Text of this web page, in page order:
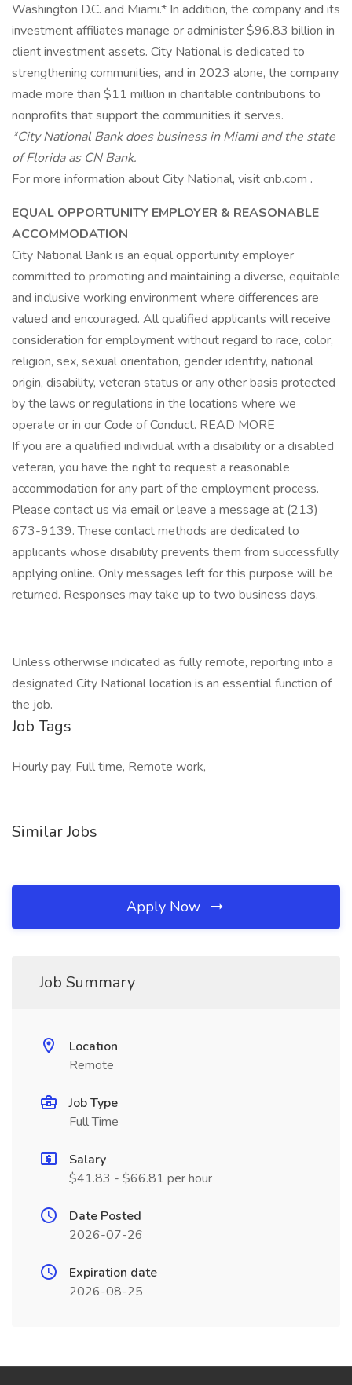
Washington D.C. and Miami.* In addition, the company and its
investment affiliates manage or administer $96.83 billion in
client investment assets. City National is dedicated to
strengthening communities, and in 2023 alone, the company
made more than $11 million in charitable contributions to
nonprofits that support the communities it serves.
*City National Bank does business in Miami and the state
of Florida as CN Bank.
For more information about City National, visit cnb.com .
EQUAL OPPORTUNITY EMPLOYER & REASONABLE
ACCOMMODATION
City National Bank is an equal opportunity employer
committed to promoting and maintaining a diverse, equitable
and inclusive working environment where differences are
valued and encouraged. All qualified applicants will receive
consideration for employment without regard to race, color,
religion, sex, sexual orientation, gender identity, national
origin, disability, veteran status or any other basis protected
by the laws or regulations in the locations where we
operate or in our Code of Conduct. READ MORE
If you are a qualified individual with a disability or a disabled
veteran, you have the right to request a reasonable
accommodation for any part of the employment process.
Please contact us via email or leave a message at (213)
673-9139. These contact methods are dedicated to
applicants whose disability prevents them from successfully
applying online. Only messages left for this purpose will be
returned. Responses may take up to two business days.
Unless otherwise indicated as fully remote, reporting into a
designated City National location is an essential function of
the job.
Job Tags
Hourly pay, Full time, Remote work,
Similar Jobs
Apply Now
Job Summary
Location
Remote
Job Type
Full Time
Salary
$41.83 - $66.81 per hour
Date Posted
2026-07-26
Expiration date
2026-08-25